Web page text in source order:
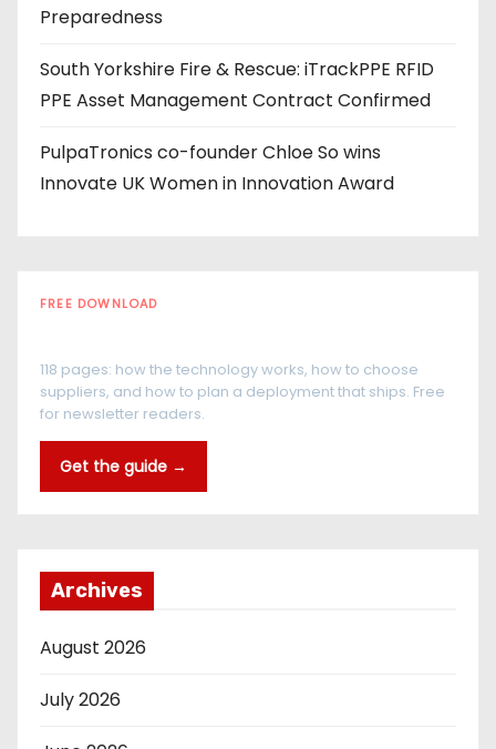
Preparedness
South Yorkshire Fire & Rescue: iTrackPPE RFID
PPE Asset Management Contract Confirmed
PulpaTronics co-founder Chloe So wins
Innovate UK Women in Innovation Award
FREE DOWNLOAD
118 pages: how the technology works, how to choose
suppliers, and how to plan a deployment that ships. Free
for newsletter readers.
Get the guide →
Archives
August 2026
July 2026